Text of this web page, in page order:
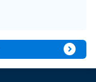
expand_circle_right